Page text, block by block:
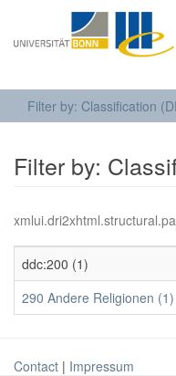
Filter by: Classification
Filter by:
ddc:200 (1)
290 Andere Religionen (1)
Contact | Impressum